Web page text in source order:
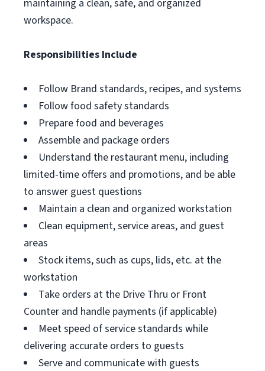
maintaining a clean, safe, and organized
workspace.
Responsibilities Include
Follow Brand standards, recipes, and systems
Follow food safety standards
Prepare food and beverages
Assemble and package orders
Understand the restaurant menu, including
limited-time offers and promotions, and be able
to answer guest questions
Maintain a clean and organized workstation
Clean equipment, service areas, and guest
areas
Stock items, such as cups, lids, etc. at the
workstation
Take orders at the Drive Thru or Front
Counter and handle payments (if applicable)
Meet speed of service standards while
delivering accurate orders to guests
Serve and communicate with guests